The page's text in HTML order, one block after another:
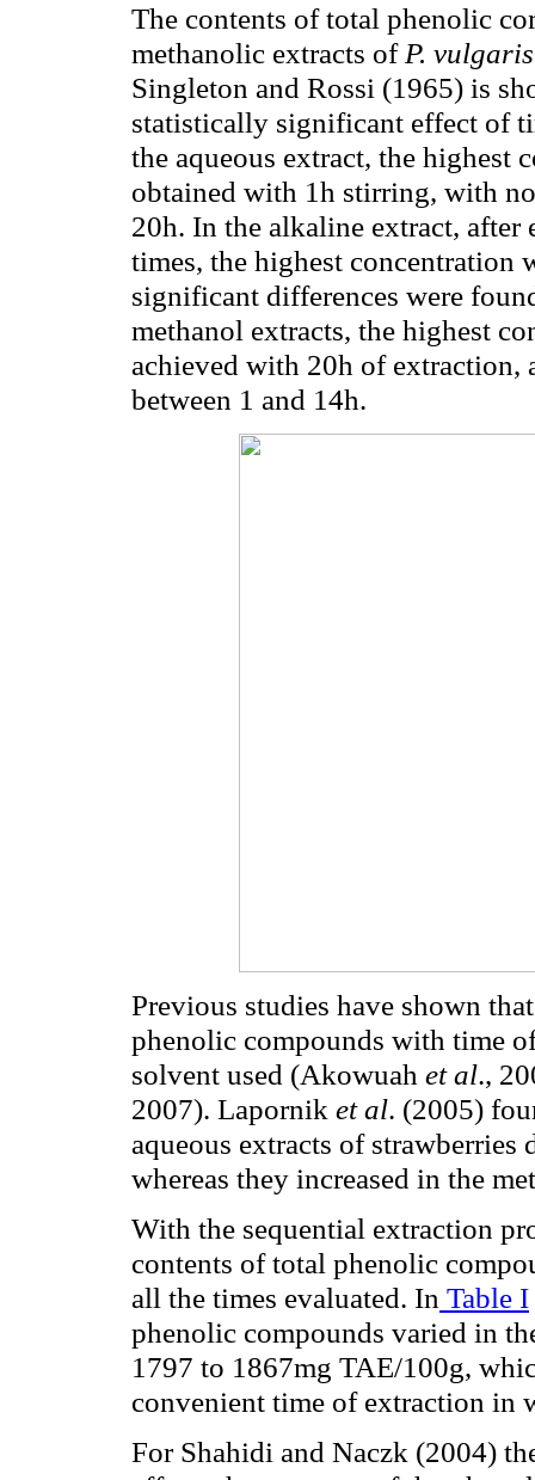
The contents of total phenolic
methanolic extracts of P. vulgaris
Singleton and Rossi (1965) is
statistically significant effect of
the aqueous extract, the highest
obtained with 1h stirring, with
20h. In the alkaline extract,
times, the highest concentration
significant differences were
methanol extracts, the highest
achieved with 20h of extraction,
between 1 and 14h.
Previous studies have shown
phenolic compounds with time
solvent used (Akowuah et al.,
2007). Lapornik et al. (2005)
aqueous extracts of
whereas they increased in the
With the sequential extraction
contents of total phenolic
all the times evaluated. In Table I
phenolic compounds varied in
1797 to 1867mg TAE/100g,
convenient time of extraction in
For Shahidi and Naczk (2004)